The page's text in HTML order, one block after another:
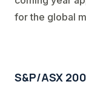
for the global
S&P/ASX